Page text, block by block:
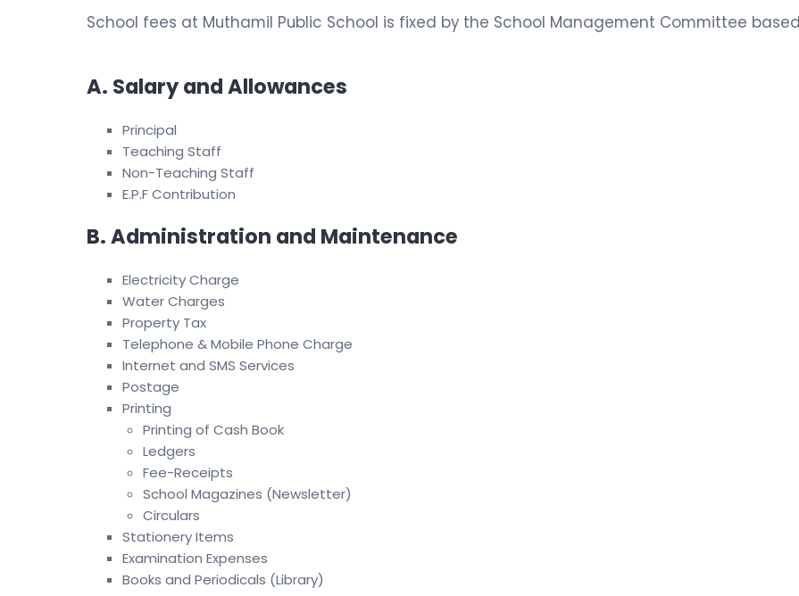
School fees at Muthamil Public School is fixed by the School Management Committee
A. Salary and Allowances
Principal
Teaching Staff
Non-Teaching Staff
E.P.F Contribution
B. Administration and Maintenance
Electricity Charge
Water Charges
Property Tax
Telephone & Mobile Phone Charge
Internet and SMS Services
Postage
Printing
Printing of Cash Book
Ledgers
Fee-Receipts
School Magazines (Newsletter)
Circulars
Stationery Items
Examination Expenses
Books and Periodicals (Library)